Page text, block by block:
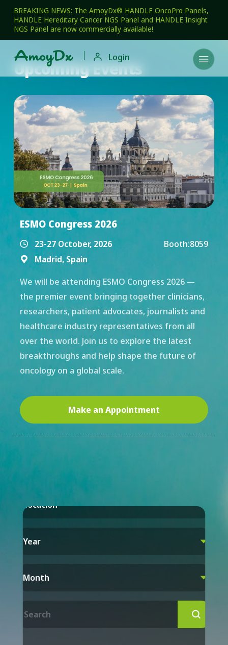
BREAKING NEWS: The AmoyDx® HANDLE OncoPro Panels,
HANDLE Hereditary Cancer NGS Panel and HANDLE Insight
NGS Panel are now commercially available!
  Login
Upcoming Events
ESMO Congress 2026
 23-27 October, 2026
 Madrid, Spain
Booth:8059
We will be attending ESMO Congress 2026 —
the premier event bringing together clinicians,
researchers, patient advocates, journalists and
healthcare industry representatives from all
over the world. Join us to explore the latest
breakthroughs and help shape the future of
oncology on a global scale.
Make an Appointment
Location
Year 
Month 
